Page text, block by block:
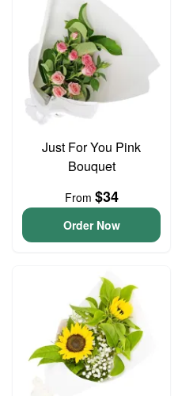
Just For You Pink
Bouquet
From $34
Order Now